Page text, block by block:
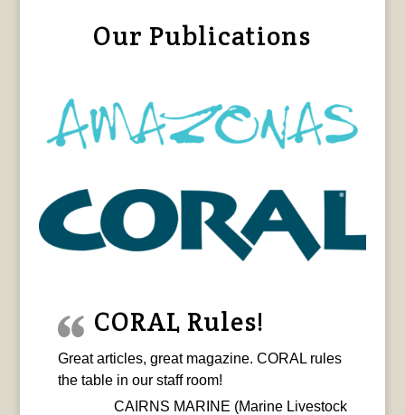
Our Publications
CORAL Rules!
Great articles, great magazine. CORAL rules
the table in our staff room!
CAIRNS MARINE (Marine Livestock